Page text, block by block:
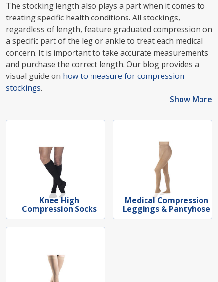
The stocking length also plays a part when it comes to
treating specific health conditions. All stockings,
regardless of length, feature graduated compression on
a specific part of the leg or ankle to treat each medical
concern. It is important to take accurate measurements
and purchase the correct length. Our blog provides a
visual guide on how to measure for compression
stockings.
Show More
Knee High
Compression Socks
Medical Compression
Leggings & Pantyhose